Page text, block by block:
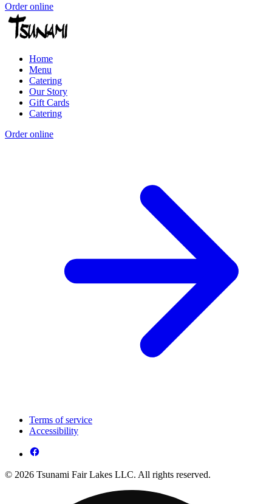
Order online
Home
Menu
Catering
Our Story
Gift Cards
Catering
Order online
Terms of service
Accessibility
© 2026 Tsunami Fair Lakes LLC. All rights reserved.